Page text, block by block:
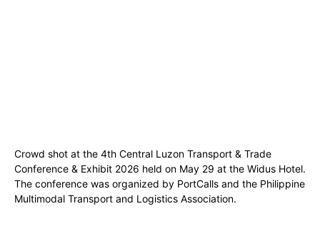
Crowd shot at the 4th Central Luzon Transport & Trade
Conference & Exhibit 2026 held on May 29 at the Widus Hotel.
The conference was organized by PortCalls and the Philippine
Multimodal Transport and Logistics Association.